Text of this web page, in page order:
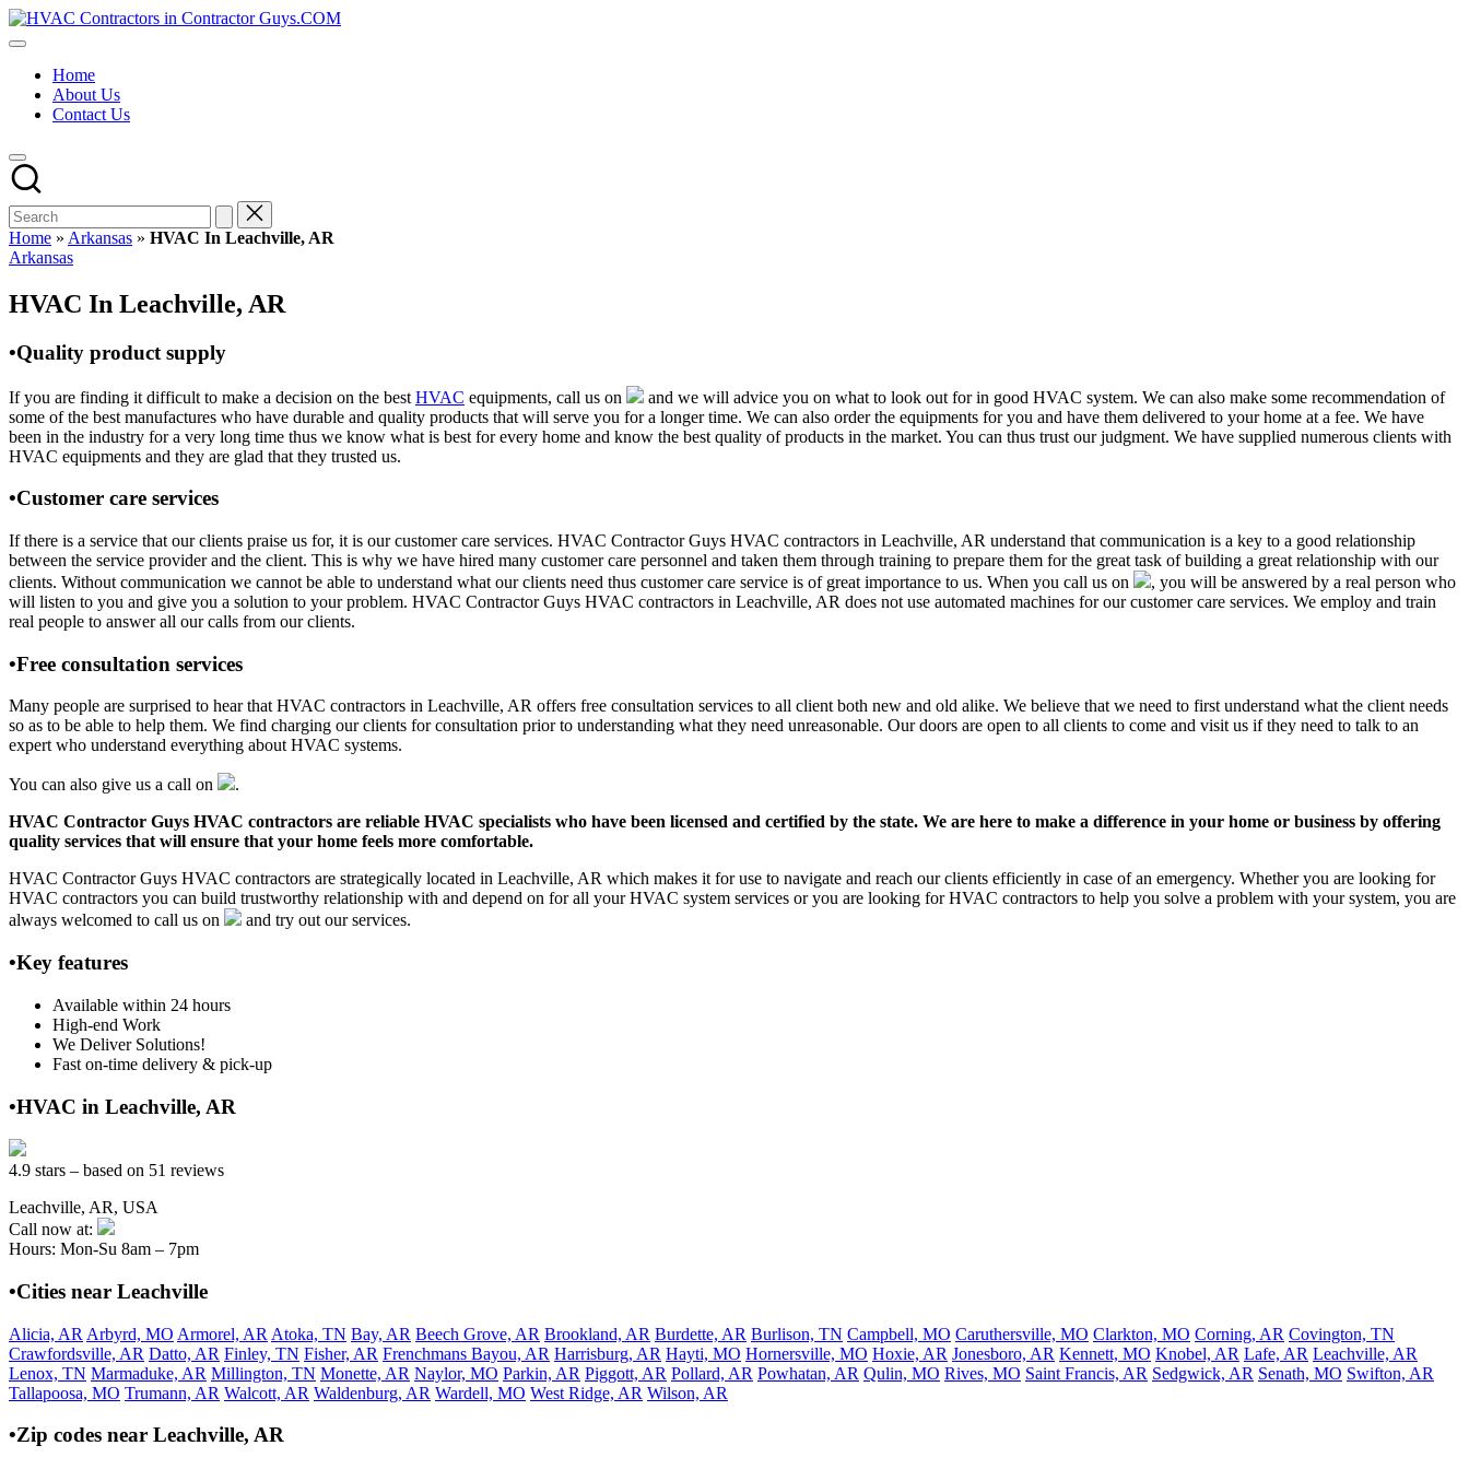
Skip
to
HVAC
HVAC
USA
Free
Directory
HVAC
Contractor
Guys
has
the
HVAC
prices.
Home
About Us
Contact Us
Home » Arkansas » HVAC In Leachville, AR
Posted
Arkansas
HVAC In Leachville, AR
•Quality product supply
If you are finding it difficult to make a decision on the best HVAC equipments, call us on
and we will advice you on what to look out for in good HVAC system. We can also make some recommendation of
some of the best manufactures who have durable and quality products that will serve you for a longer time. We can also order the equipments for you and have them delivered to your home at a fee. We have
been in the industry for a very long time thus we know what is best for every home and know the best quality of products in the market. You can thus trust our judgment. We have supplied numerous clients with
HVAC equipments and they are glad that they trusted us.
•Customer care services
If there is a service that our clients praise us for, it is our customer care services. HVAC Contractor Guys HVAC contractors in Leachville, AR understand that communication is a key to a good relationship
between the service provider and the client. This is why we have hired many customer care personnel and taken them through training to prepare them for the great task of building a great relationship with our
clients. Without communication we cannot be able to understand what our clients need thus customer care service is of great importance to us. When you call us on
, you will be answered by a real person who
will listen to you and give you a solution to your problem. HVAC Contractor Guys HVAC contractors in Leachville, AR does not use automated machines for our customer care services. We employ and train
real people to answer all our calls from our clients.
•Free consultation services
Many people are surprised to hear that HVAC contractors in Leachville, AR offers free consultation services to all client both new and old alike. We believe that we need to first understand what the client needs
so as to be able to help them. We find charging our clients for consultation prior to understanding what they need unreasonable. Our doors are open to all clients to come and visit us if they need to talk to an
expert who understand everything about HVAC systems.
You can also give us a call on
.
HVAC Contractor Guys HVAC contractors are reliable HVAC specialists who have been licensed and certified by the state. We are here to make a difference in your home or business by offering
quality services that will ensure that your home feels more comfortable.
HVAC Contractor Guys HVAC contractors are strategically located in Leachville, AR which makes it for use to navigate and reach our clients efficiently in case of an emergency. Whether you are looking for
HVAC contractors you can build trustworthy relationship with and depend on for all your HVAC system services or you are looking for HVAC contractors to help you solve a problem with your system, you are
always welcomed to call us on
and try out our services.
•Key features
Available within 24 hours
High-end Work
We Deliver Solutions!
Fast on-time delivery & pick-up
•HVAC in Leachville, AR
4.9 stars – based on 51 reviews
Leachville, AR, USA
Call now at:
Hours: Mon-Su 8am – 7pm
•Cities near Leachville
Alicia, AR Arbyrd, MO Armorel, AR Atoka, TN Bay, AR Beech Grove, AR Brookland, AR Burdette, AR Burlison, TN Campbell, MO Caruthersville, MO Clarkton, MO Corning, AR Covington, TN
Crawfordsville, AR Datto, AR Finley, TN Fisher, AR Frenchmans Bayou, AR Harrisburg, AR Hayti, MO Hornersville, MO Hoxie, AR Jonesboro, AR Kennett, MO Knobel, AR Lafe, AR Leachville, AR
Lenox, TN Marmaduke, AR Millington, TN Monette, AR Naylor, MO Parkin, AR Piggott, AR Pollard, AR Powhatan, AR Qulin, MO Rives, MO Saint Francis, AR Sedgwick, AR Senath, MO Swifton, AR
Tallapoosa, MO Trumann, AR Walcott, AR Waldenburg, AR Wardell, MO West Ridge, AR Wilson, AR
•Zip codes near Leachville, AR